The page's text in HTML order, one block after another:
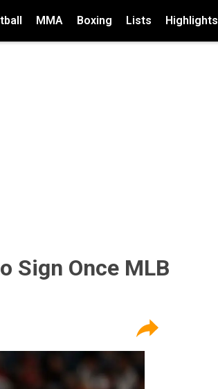
MMA Boxing Lists Highlights
Sign Once MLB